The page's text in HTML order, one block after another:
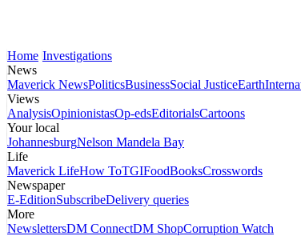
Home Investigations
News
Maverick NewsPoliticsBusinessSocial JusticeEarth
Views
AnalysisOpinionistasOp-edsEditorialsCartoons
Your local
JohannesburgNelson Mandela Bay
Life
Maverick LifeHow ToTGIFoodBooksCrosswords
Newspaper
E-EditionSubscribeDelivery queries
More
NewslettersDM ConnectDM ShopCorruption Watch